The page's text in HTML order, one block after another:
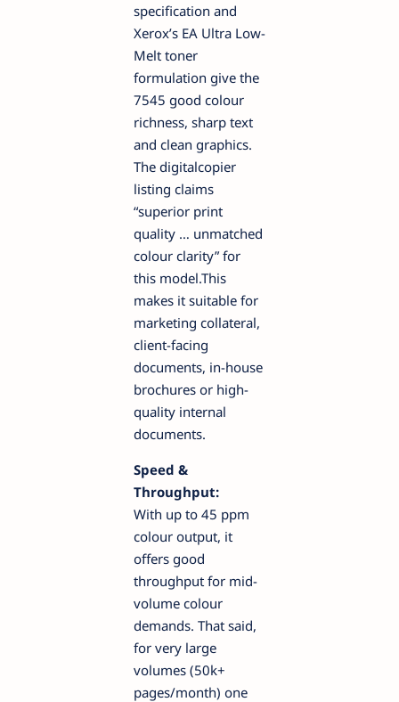
specification and
Xerox’s EA Ultra Low-
Melt toner
formulation give the
7545 good colour
richness, sharp text
and clean graphics.
The digitalcopier
listing claims
“superior print
quality … unmatched
colour clarity” for
this model.This
makes it suitable for
marketing collateral,
client-facing
documents, in-house
brochures or high-
quality internal
documents.
Speed &
Throughput:
With up to 45 ppm
colour output, it
offers good
throughput for mid-
volume colour
demands. That said,
for very large
volumes (50k+
pages/month) one